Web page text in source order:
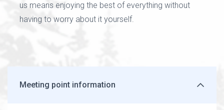
us means enjoying the best of everything without
having to worry about it yourself.
Meeting point information